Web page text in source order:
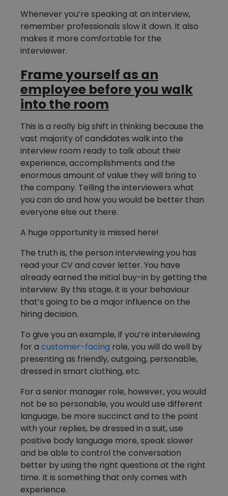
Whenever you’re speaking at an interview,
remember professionals slow it down. It also
makes it more comfortable for the
interviewer.
Frame yourself as an
employee before you walk
into the room
This is a really big shift in thinking because the
vast majority of candidates walk into the
interview room ready to talk about their
experience, accomplishments and the
enormous amount of value they will bring to
the company. Telling the interviewers what
you can do and how you would be better than
everyone else out there.
A huge opportunity is missed here!
The truth is, the person interviewing you has
read your CV and cover letter. You have
already earned the initial buy-in by getting the
interview. By this stage, it is your behaviour
that’s going to be a major influence on the
hiring decision.
To give you an example, if you’re interviewing
for a customer-facing role, you will do well by
presenting as friendly, outgoing, personable,
dressed in smart clothing, etc.
For a senior manager role, however, you would
not be so personable, you would use different
language, be more succinct and to the point
with your replies, be dressed in a suit, use
positive body language more, speak slower
and be able to control the conversation
better by using the right questions at the right
time. It is something that only comes with
experience.